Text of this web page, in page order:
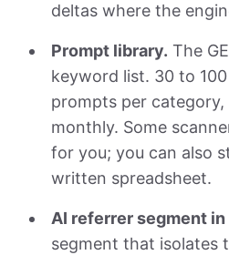
deltas where the
Prompt library. The
keyword list. 30 to
prompts per category,
monthly. Some
for you; you can also
written spreadsheet.
AI referrer segment in
segment that isolates